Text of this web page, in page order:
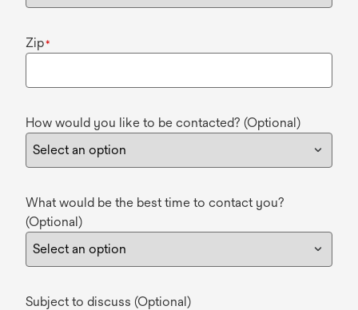
Zip*
How would you like to be contacted? (Optional)
What would be the best time to contact you?
(Optional)
Subject to discuss (Optional)